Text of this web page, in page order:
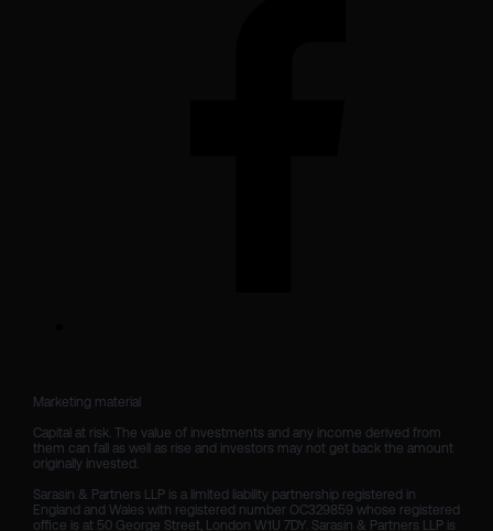
Marketing material
Capital at risk. The value of investments and any income derived from
them can fall as well as rise and investors may not get back the amount
originally invested.
Sarasin & Partners LLP is a limited liability partnership registered in
England and Wales with registered number OC329859 whose registered
office is at 50 George Street, London W1U 7DY. Sarasin & Partners LLP is